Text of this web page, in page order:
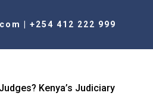
+254 412 222 999
Kenya’s Judiciary